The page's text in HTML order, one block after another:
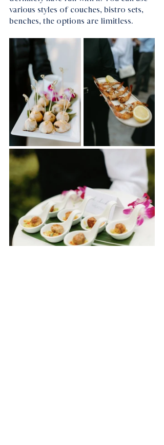
various styles of couches, bistro sets,
benches, the options are limitless.